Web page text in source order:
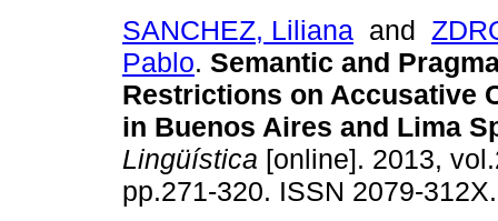
SANCHEZ, Liliana and
Pablo. Semantic and
Restrictions on Accusative
in Buenos Aires and Lima
Lingüística [online]. 2013,
pp.271-320. ISSN 2079-312X.